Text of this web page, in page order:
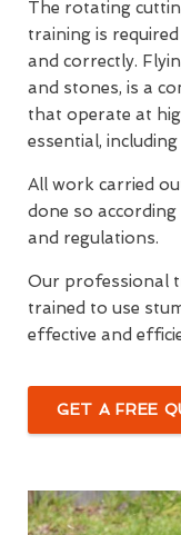
The rotating
training is
and correctly.
and stones, is a
that operate at
essential,
All work carried
done so
and regulations.
Our professional
trained to use
effective and
GET A FREE